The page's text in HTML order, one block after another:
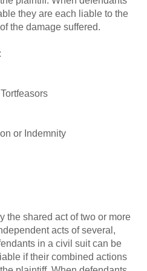
they are each liable to the
the damage suffered.
or Indemnity
the shared act of two or more
acts of several,
in a civil suit can be
if their combined actions